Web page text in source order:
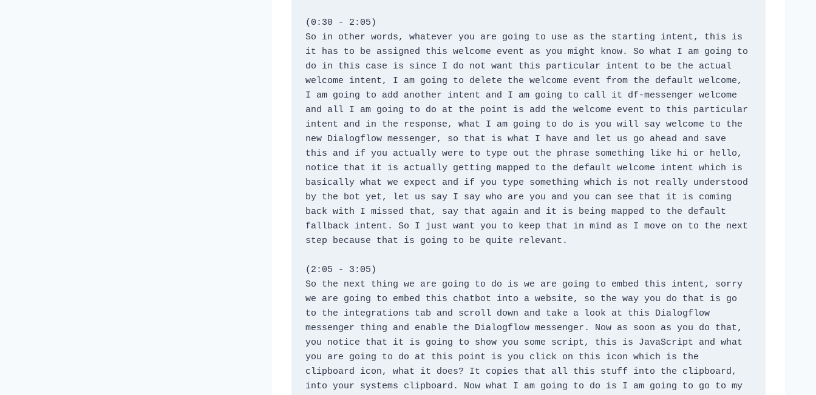
(0:30 - 2:05)
So in other words, whatever you are going to use as the starting intent, this is
it has to be assigned this welcome event as you might know. So what I am going to
do in this case is since I do not want this particular intent to be the actual
welcome intent, I am going to delete the welcome event from the default welcome,
I am going to add another intent and I am going to call it df-messenger welcome
and all I am going to do at the point is add the welcome event to this particular
intent and in the response, what I am going to do is you will say welcome to the
new Dialogflow messenger, so that is what I have and let us go ahead and save
this and if you actually were to type out the phrase something like hi or hello,
notice that it is actually getting mapped to the default welcome intent which is
basically what we expect and if you type something which is not really understood
by the bot yet, let us say I say who are you and you can see that it is coming
back with I missed that, say that again and it is being mapped to the default
fallback intent. So I just want you to keep that in mind as I move on to the next
step because that is going to be quite relevant.
(2:05 - 3:05)
So the next thing we are going to do is we are going to embed this intent, sorry
we are going to embed this chatbot into a website, so the way you do that is go
to the integrations tab and scroll down and take a look at this Dialogflow
messenger thing and enable the Dialogflow messenger. Now as soon as you do that,
you notice that it is going to show you some script, this is JavaScript and what
you are going to do at this point is you click on this icon which is the
clipboard icon, what it does? It copies that all this stuff into the clipboard,
into your systems clipboard. Now what I am going to do is I am going to go to my